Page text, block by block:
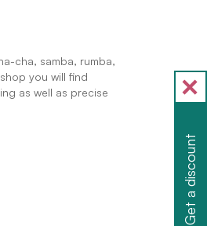
cha, samba, rumba,
you will find
as well as precise
Get a discount